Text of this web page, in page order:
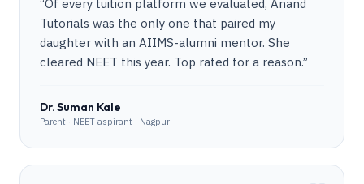
“Of every tuition platform we evaluated, Anand
Tutorials was the only one that paired my
daughter with an AIIMS-alumni mentor. She
cleared NEET this year. Top rated for a reason.”
Dr. Suman Kale
Parent · NEET aspirant · Nagpur